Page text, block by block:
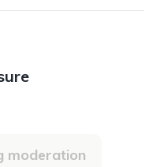
moderation